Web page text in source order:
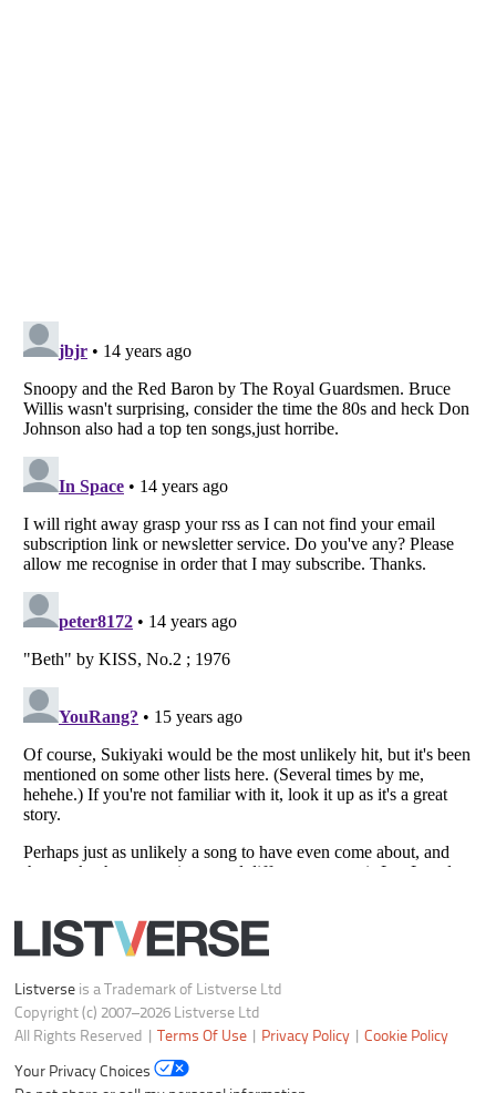
Listverseis a Trademark of Listverse Ltd
Copyright (c) 2007–2026 Listverse Ltd
All Rights Reserved | Terms Of Use
Your Privacy Choices
Do not share or sell my personal information
Notice at Collection